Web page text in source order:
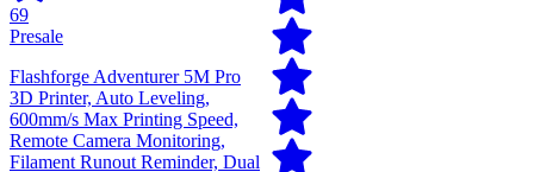
69
Presale
Flashforge Adventurer 5M Pro
3D Printer, Auto Leveling,
600mm/s Max Printing Speed,
Remote Camera Monitoring,
Filament Runout Reminder, Dual